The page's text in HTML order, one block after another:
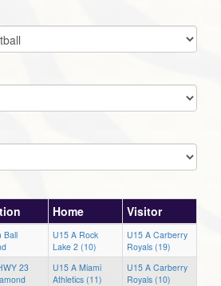
Home Visitor
Ball
U15 A Rock
Lake 2 (10)
U15 A Carberry
Royals (19)
23
U15 A Miami
Athletics (11)
U15 A Carberry
Royals (10)